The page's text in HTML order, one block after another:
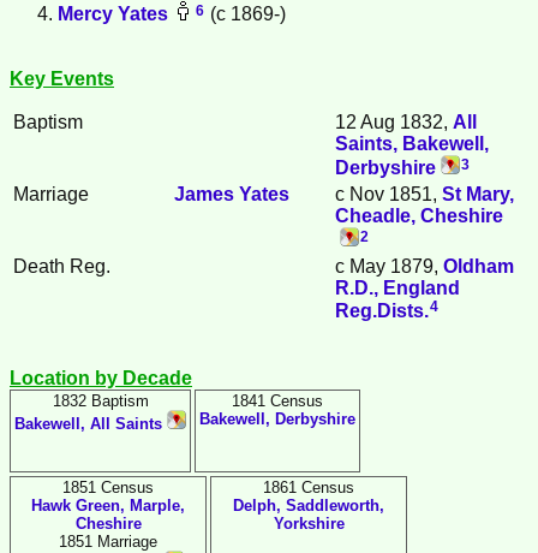
Mercy Yates 6 (c 1869-)
Key Events
Baptism 12 Aug 1832, All
Saints, Bakewell,
Derbyshire
3
Marriage James Yates c Nov 1851, St Mary,
Cheadle, Cheshire
2
Death Reg. c May 1879, Oldham
R.D., England
Reg.Dists.4
Location by Decade
1832 Baptism
Bakewell, All Saints
1841 Census
Bakewell, Derbyshire
1851 Census
Hawk Green, Marple,
Cheshire
1851 Marriage
1861 Census
Delph, Saddleworth,
Yorkshire